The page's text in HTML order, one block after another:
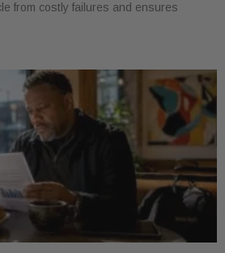
from costly failures and ensures